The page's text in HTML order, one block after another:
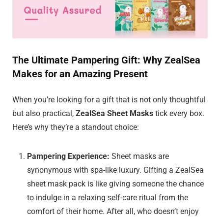
The Ultimate Pampering Gift: Why ZealSea
Makes for an Amazing Present
When you’re looking for a gift that is not only thoughtful
but also practical, ZealSea Sheet Masks tick every box.
Here’s why they’re a standout choice:
Pampering Experience: Sheet masks are
synonymous with spa-like luxury. Gifting a ZealSea
sheet mask pack is like giving someone the chance
to indulge in a relaxing self-care ritual from the
comfort of their home. After all, who doesn’t enjoy